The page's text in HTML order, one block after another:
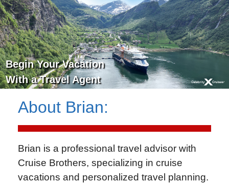
Begin Your Vacation
With a Travel Agent
About Brian:
Brian is a professional travel advisor with
Cruise Brothers, specializing in cruise
vacations and personalized travel planning.